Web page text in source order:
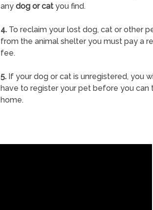
any dog or catyou find.
4.To reclaim your lost dog, cat or other
from the animal shelter you must pay a
fee.
5.If your dog or cat is unregistered, you
have to register your pet before you can
home.